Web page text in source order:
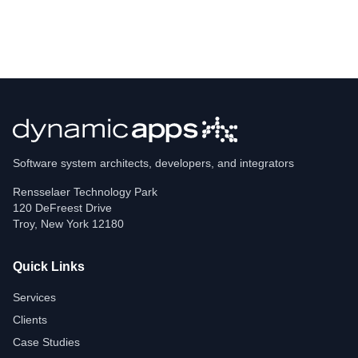
Software system architects, developers, and integrators
Rensselaer Technology Park
120 DeFreest Drive
Troy, New York 12180
Quick Links
Services
Clients
Case Studies